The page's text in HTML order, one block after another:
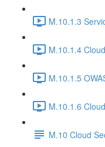
M.10.1.3
M.10.1.4
M.10.1.5
M.10.1.6
M.10 Cloud